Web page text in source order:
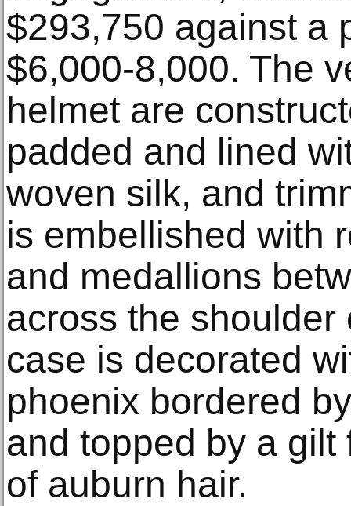
$293,750 against a
$6,000-8,000. The
helmet are
padded and lined
woven silk, and
is embellished with
and medallions
across the shoulder
case is decorated
phoenix bordered
and topped by a
of auburn hair.